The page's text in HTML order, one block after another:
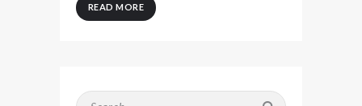
READ MORE
Search